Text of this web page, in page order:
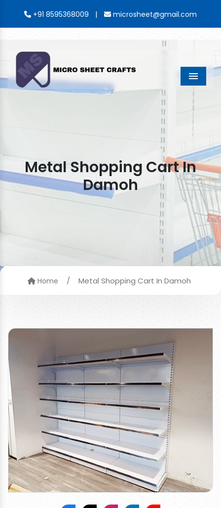
+91 8595368009 | microsheet@gmail.com
Menu
Metal Shopping Cart In
Damoh
Home / Metal Shopping Cart In Damoh